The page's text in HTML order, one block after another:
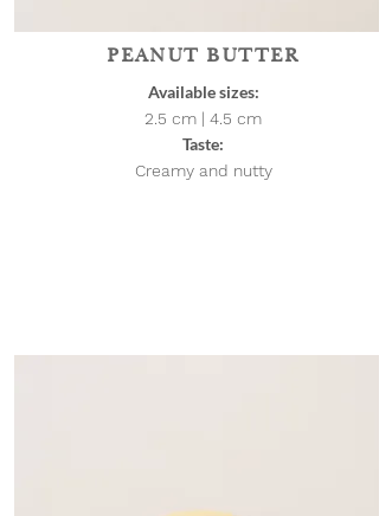
PEANUT BUTTER
Available sizes:
2.5 cm | 4.5 cm
Taste:
Creamy and nutty